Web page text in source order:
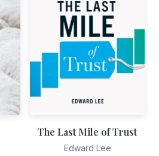
The Last Mile of Trust
Edward Lee